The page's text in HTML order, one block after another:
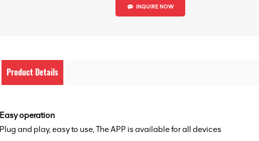
INQUIRE NOW
Product Details
Easy operation
Plug and play, easy to use, The APP is available for all devices